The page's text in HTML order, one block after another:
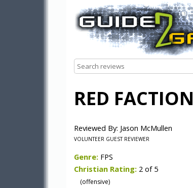
RED FACTION
Reviewed By: Jason McMullen
VOLUNTEER GUEST REVIEWER
Genre: FPS
Christian Rating: 2 of 5
(offensive)